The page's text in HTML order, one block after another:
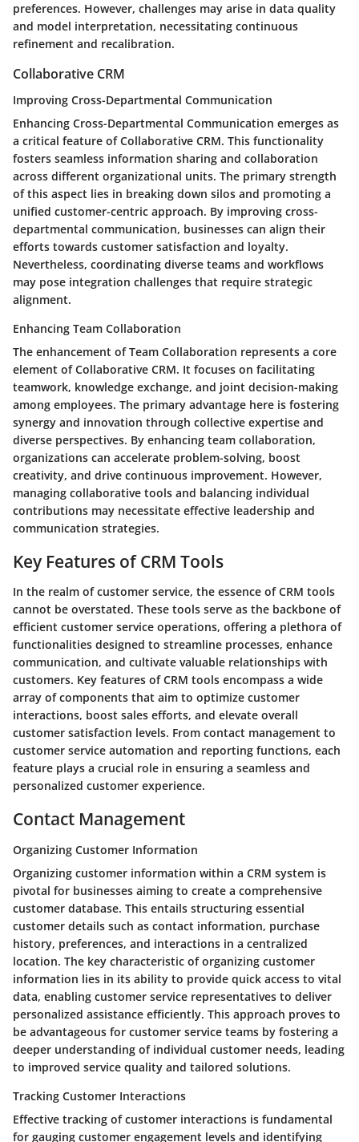
preferences. However, challenges may arise in data quality
and model interpretation, necessitating continuous
refinement and recalibration.
Collaborative CRM
Improving Cross-Departmental Communication
Enhancing Cross-Departmental Communication emerges as
a critical feature of Collaborative CRM. This functionality
fosters seamless information sharing and collaboration
across different organizational units. The primary strength
of this aspect lies in breaking down silos and promoting a
unified customer-centric approach. By improving cross-
departmental communication, businesses can align their
efforts towards customer satisfaction and loyalty.
Nevertheless, coordinating diverse teams and workflows
may pose integration challenges that require strategic
alignment.
Enhancing Team Collaboration
The enhancement of Team Collaboration represents a core
element of Collaborative CRM. It focuses on facilitating
teamwork, knowledge exchange, and joint decision-making
among employees. The primary advantage here is fostering
synergy and innovation through collective expertise and
diverse perspectives. By enhancing team collaboration,
organizations can accelerate problem-solving, boost
creativity, and drive continuous improvement. However,
managing collaborative tools and balancing individual
contributions may necessitate effective leadership and
communication strategies.
Key Features of CRM Tools
In the realm of customer service, the essence of CRM tools
cannot be overstated. These tools serve as the backbone of
efficient customer service operations, offering a plethora of
functionalities designed to streamline processes, enhance
communication, and cultivate valuable relationships with
customers. Key features of CRM tools encompass a wide
array of components that aim to optimize customer
interactions, boost sales efforts, and elevate overall
customer satisfaction levels. From contact management to
customer service automation and reporting functions, each
feature plays a crucial role in ensuring a seamless and
personalized customer experience.
Contact Management
Organizing Customer Information
Organizing customer information within a CRM system is
pivotal for businesses aiming to create a comprehensive
customer database. This entails structuring essential
customer details such as contact information, purchase
history, preferences, and interactions in a centralized
location. The key characteristic of organizing customer
information lies in its ability to provide quick access to vital
data, enabling customer service representatives to deliver
personalized assistance efficiently. This approach proves to
be advantageous for customer service teams by fostering a
deeper understanding of individual customer needs, leading
to improved service quality and tailored solutions.
Tracking Customer Interactions
Effective tracking of customer interactions is fundamental
for gauging customer engagement levels and identifying